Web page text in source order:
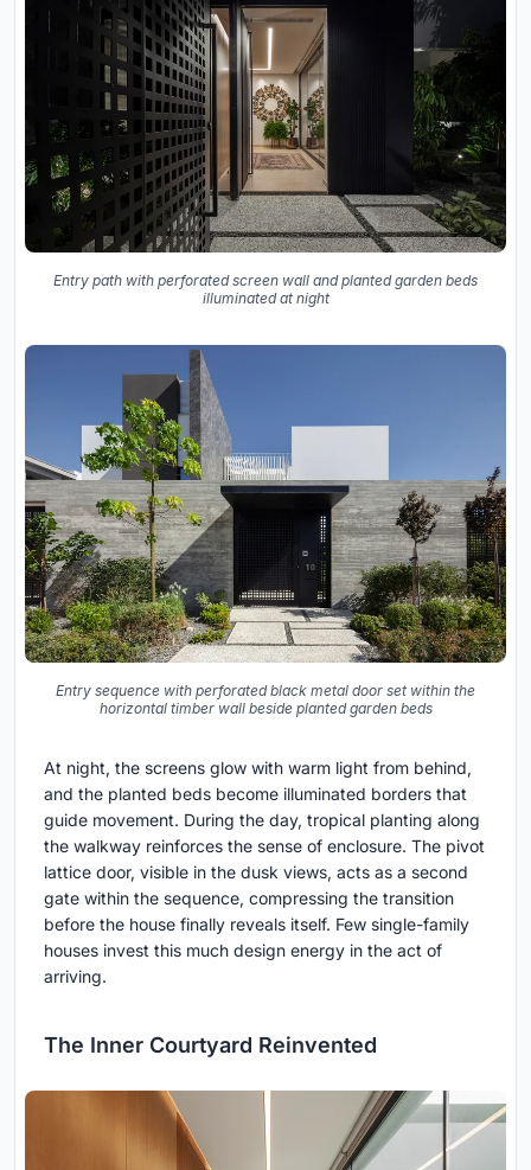
Entry path with perforated screen wall and planted garden beds
illuminated at night
Entry sequence with perforated black metal door set within the
horizontal timber wall beside planted garden beds
At night, the screens glow with warm light from behind,
and the planted beds become illuminated borders that
guide movement. During the day, tropical planting along
the walkway reinforces the sense of enclosure. The pivot
lattice door, visible in the dusk views, acts as a second
gate within the sequence, compressing the transition
before the house finally reveals itself. Few single-family
houses invest this much design energy in the act of
arriving.
The Inner Courtyard Reinvented